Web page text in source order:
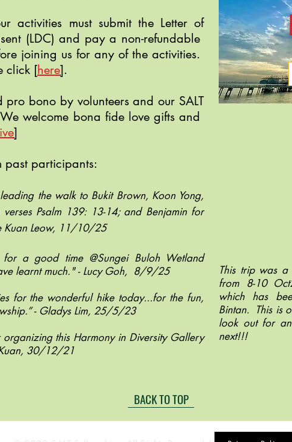
activities must submit the Letter of
(LDC) and pay a non-refundable
joining us for any of the activities.
click [here].
pro bono by volunteers and our SALT
welcome bona fide love gifts and
]
past participants:
the walk to Bukit Brown, Koon Yong,
Psalm 139: 13-14; and Benjamin for
Kuan Leow, 11/10/25
for a good time @Sungei Buloh Wetland
learnt much." - Lucy Goh, 8/9/25
for the wonderful hike today...for the fun,
- Gladys Lim, 25/5/23
organizing this Harmony in Diversity Gallery
Kuan, 30/12/21
This trip was a
from 8-10
which has
Bintan. This is
look out for
next!!!
BACK TO TOP